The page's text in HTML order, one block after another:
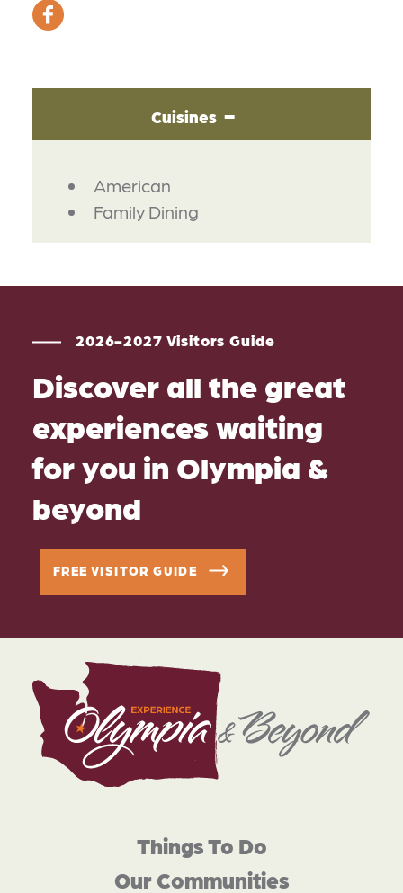
Cuisines
DETAILS
American
Family Dining
2026-2027 Visitors Guide
Discover all the great
experiences waiting
for you in Olympia &
beyond
FREE VISITOR GUIDE
Things To Do
Our Communities